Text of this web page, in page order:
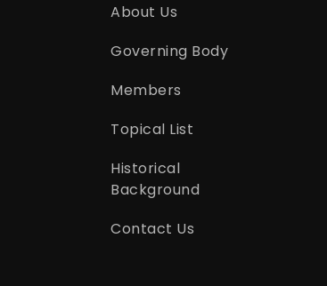
About Us
Governing Body
Members
Topical List
Historical
Background
Contact Us